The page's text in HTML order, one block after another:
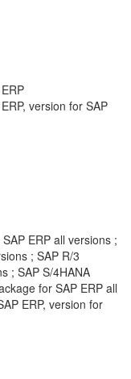
version for SAP
ERP all versions ;
; SAP R/3
; SAP S/4HANA
for SAP ERP all
ERP, version for